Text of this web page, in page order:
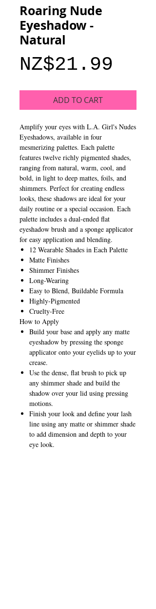
Roaring Nude
Eyeshadow -
Natural
NZ$21.99
ADD TO CART
Amplify your eyes with L.A. Girl's Nudes
Eyeshadows, available in four
mesmerizing palettes. Each palette
features twelve richly pigmented shades,
ranging from natural, warm, cool, and
bold, in light to deep mattes, foils, and
shimmers. Perfect for creating endless
looks, these shadows are ideal for your
daily routine or a special occasion. Each
palette includes a dual-ended flat
eyeshadow brush and a sponge applicator
for easy application and blending.
12 Wearable Shades in Each Palette
Matte Finishes
Shimmer Finishes
Long-Wearing
Easy to Blend, Buildable Formula
Highly-Pigmented
Cruelty-Free
How to Apply
Build your base and apply any matte
eyeshadow by pressing the sponge
applicator onto your eyelids up to your
crease.
Use the dense, flat brush to pick up
any shimmer shade and build the
shadow over your lid using pressing
motions.
Finish your look and define your lash
line using any matte or shimmer shade
to add dimension and depth to your
eye look.